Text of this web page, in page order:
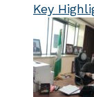
Key